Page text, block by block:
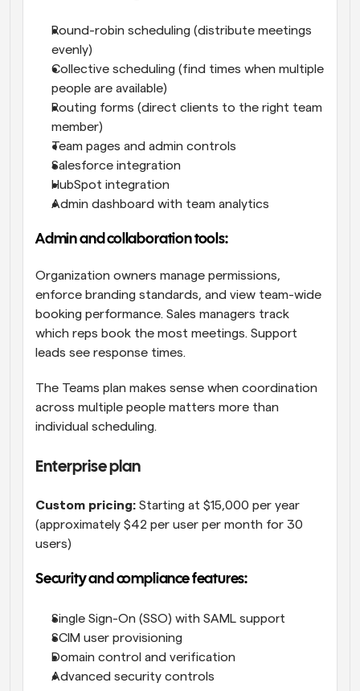
Round-robin scheduling (distribute meetings
evenly)
Collective scheduling (find times when multiple
people are available)
Routing forms (direct clients to the right team
member)
Team pages and admin controls
Salesforce integration
HubSpot integration
Admin dashboard with team analytics
Admin and collaboration tools:
Organization owners manage permissions,
enforce branding standards, and view team-wide
booking performance. Sales managers track
which reps book the most meetings. Support
leads see response times.
The Teams plan makes sense when coordination
across multiple people matters more than
individual scheduling.
Enterprise plan
Custom pricing: Starting at $15,000 per year
(approximately $42 per user per month for 30
users)
Security and compliance features:
Single Sign-On (SSO) with SAML support
SCIM user provisioning
Domain control and verification
Advanced security controls